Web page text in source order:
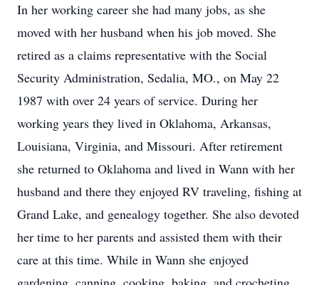
In her working career she had many jobs, as she
moved with her husband when his job moved. She
retired as a claims representative with the Social
Security Administration, Sedalia, MO., on May 22
1987 with over 24 years of service. During her
working years they lived in Oklahoma, Arkansas,
Louisiana, Virginia, and Missouri. After retirement
she returned to Oklahoma and lived in Wann with her
husband and there they enjoyed RV traveling, fishing at
Grand Lake, and genealogy together. She also devoted
her time to her parents and assisted them with their
care at this time. While in Wann she enjoyed